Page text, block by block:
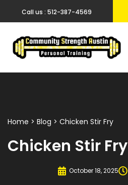
Call us : 512-387-4569
Home > Blog > Chicken Stir Fry
Chicken Stir Fry
October 18, 2025